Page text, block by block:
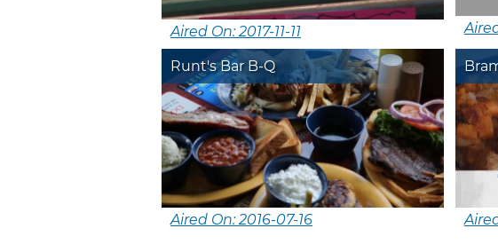
Aired On: 2017-11-11
Runt's Bar B-Q
Aired On: 2016-07-16